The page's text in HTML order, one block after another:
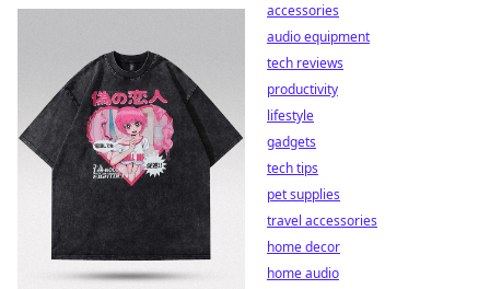
accessories
audio equipment
tech reviews
productivity
lifestyle
gadgets
tech tips
pet supplies
travel accessories
home decor
home audio